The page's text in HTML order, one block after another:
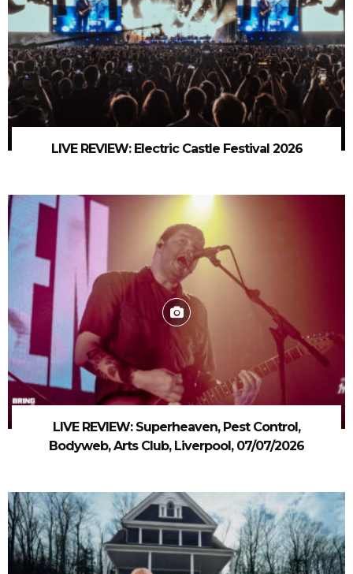
LIVE REVIEW: Electric Castle Festival 2026
LIVE REVIEW: Superheaven, Pest Control,
Bodyweb, Arts Club, Liverpool, 07/07/2026